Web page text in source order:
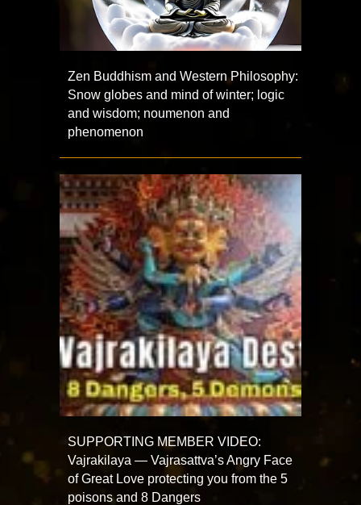
Zen Buddhism and Western Philosophy:
Snow globes and mind of winter; logic
and wisdom; noumenon and
phenomenon
SUPPORTING MEMBER VIDEO:
Vajrakilaya — Vajrasattva’s Angry Face
of Great Love protecting you from the 5
poisons and 8 Dangers